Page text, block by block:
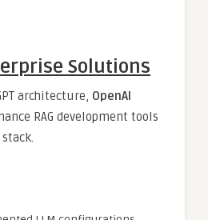
Solutions
architecture, OpenAI
RAG development tools